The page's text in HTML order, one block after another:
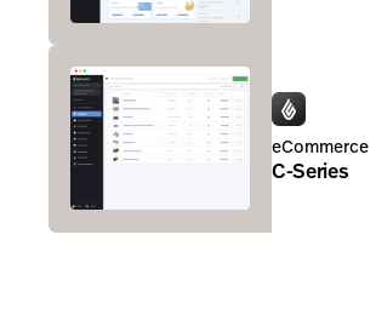
eCommerce
C-Series